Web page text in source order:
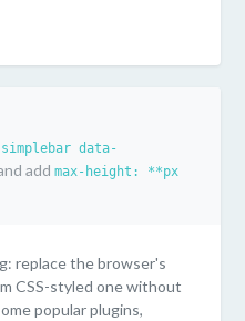
use Javascript to
the following browsers:
data-
add max-height: **px
replace the browser's
CSS-styled one without
popular plugins,